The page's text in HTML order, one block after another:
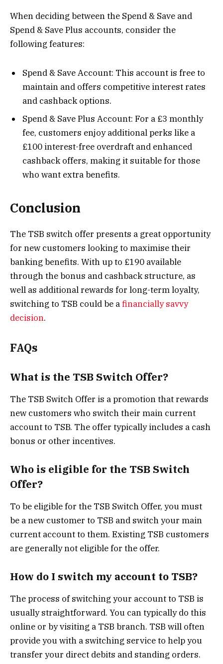
When deciding between the Spend & Save and
Spend & Save Plus accounts, consider the
following features:
Spend & Save Account: This account is free to
maintain and offers competitive interest rates
and cashback options.
Spend & Save Plus Account: For a £3 monthly
fee, customers enjoy additional perks like a
£100 interest-free overdraft and enhanced
cashback offers, making it suitable for those
who want extra benefits​.
Conclusion
The TSB switch offer presents a great opportunity
for new customers looking to maximise their
banking benefits. With up to £190 available
through the bonus and cashback structure, as
well as additional rewards for long-term loyalty,
switching to TSB could be afinancially savvy
decision.
FAQs
What is the TSB Switch Offer?
The TSB Switch Offer is a promotion that rewards
new customers who switch their main current
account to TSB. The offer typically includes a cash
bonus or other incentives.
Who is eligible for the TSB Switch
Offer?
To be eligible for the TSB Switch Offer, you must
be a new customer to TSB and switch your main
current account to them. Existing TSB customers
are generally not eligible for the offer.
How do I switch my account to TSB?
The process of switching your account to TSB is
usually straightforward. You can typically do this
online or by visiting a TSB branch. TSB will often
provide you with a switching service to help you
transfer your direct debits and standing orders.